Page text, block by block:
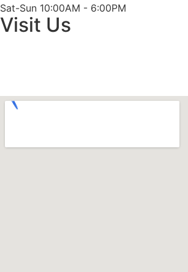
Sat-Sun 10:00AM - 6:00PM
Visit Us